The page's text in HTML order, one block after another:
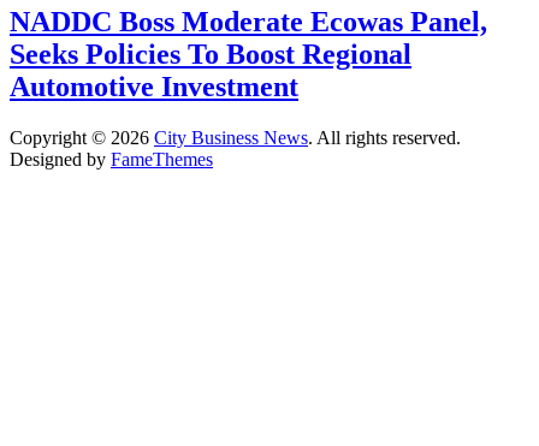
NADDC Boss Moderate Ecowas Panel,
Seeks Policies To Boost Regional
Automotive Investment
Copyright © 2026 City Business News. All rights reserved.
Designed by FameThemes